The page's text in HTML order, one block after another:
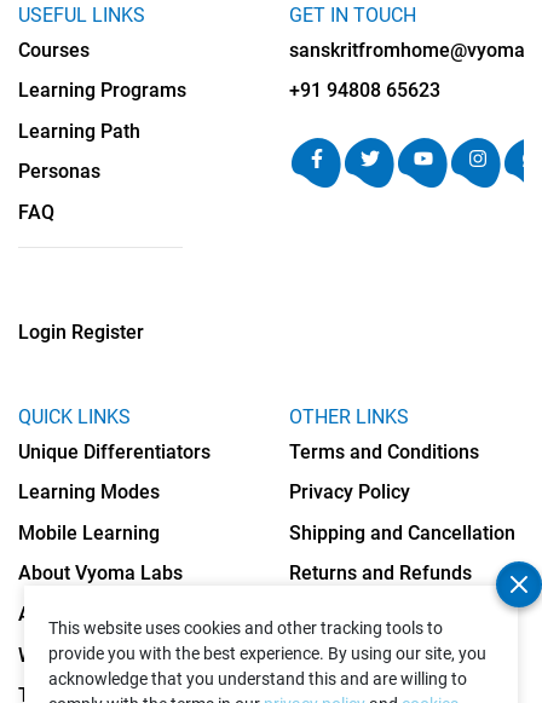
This website uses cookies and other tracking tools to
provide you with the best experience. By using our site, you
acknowledge that you understand this and are willing to
USEFUL LINKS
Courses
Learning Programs
Learning Path
Personas
FAQ
Login Register
QUICK LINKS
Unique Differentiators
Learning Modes
Mobile Learning
About Vyoma Labs
Apply as Teacher
Write to Us
Testimonials
OTHER LINKS
Terms and Conditions
Privacy Policy
Shipping and Cancellation
Returns and Refunds
GET IN TOUCH
+91 94808 65623